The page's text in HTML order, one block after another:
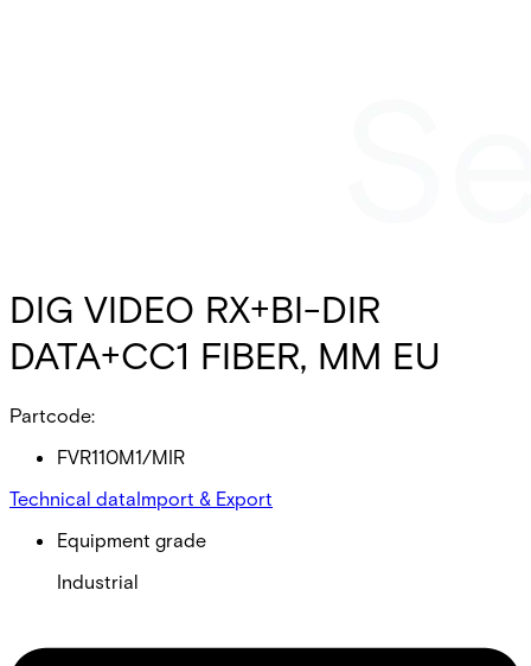
DIG VIDEO RX+BI-DIR
DATA+CC1 FIBER, MM EU
Partcode:
FVR110M1/MIR
Technical dataImport & Export
Equipment grade
Industrial